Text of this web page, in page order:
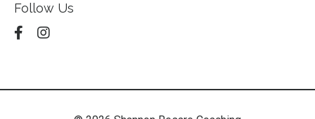
Follow Us